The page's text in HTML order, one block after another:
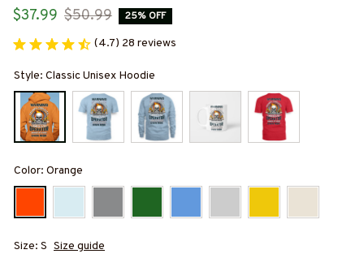
$37.99 $50.99 25% OFF
(4.7) 28 reviews
Style: Classic Unisex Hoodie
Color: Orange
Size: S Size guide